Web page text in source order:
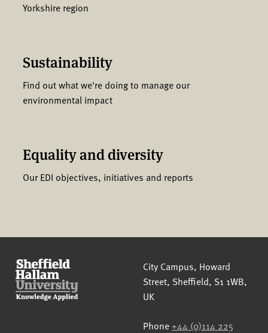
Yorkshire region
Sustainability
Find out what we're doing to manage our
environmental impact
Equality and diversity
Our EDI objectives, initiatives and reports
Sheffield Hallam University
City Campus, Howard
Street, Sheffield, S1 1WB,
UK
Phone +44 (0)114 225